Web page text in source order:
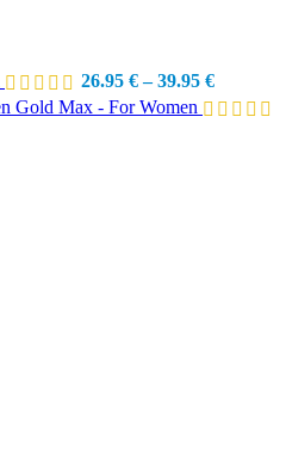
26.95 € – 39.95 €Price
range:
26.95 €
Gold Max - For Women